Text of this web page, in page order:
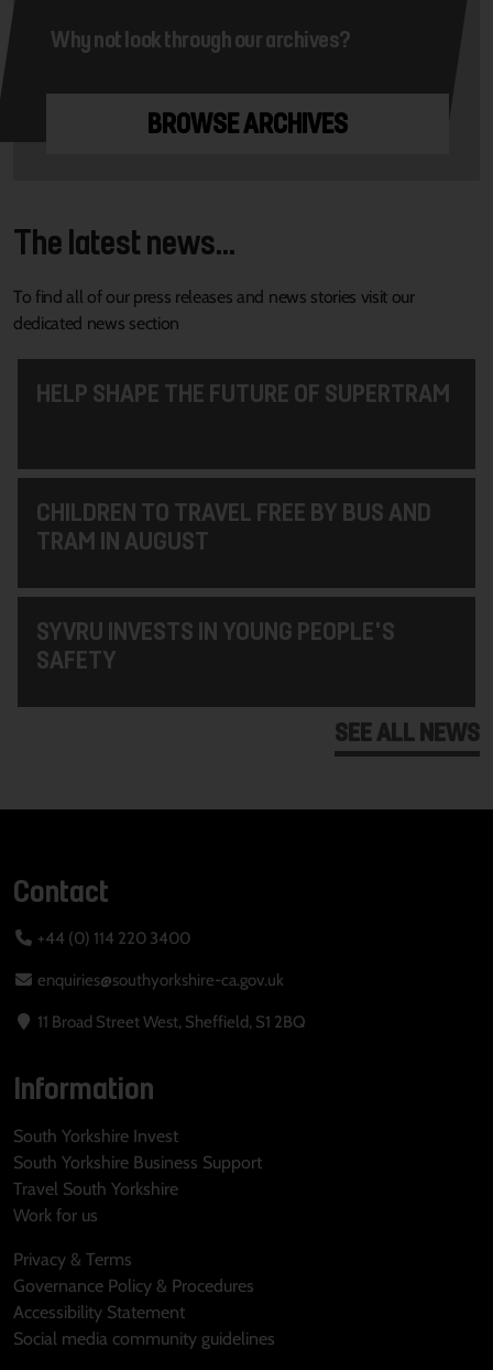
Why not look through our archives?
BROWSE ARCHIVES
The latest news...
To find all of our press releases and news stories visit our
dedicated news section
HELP SHAPE THE FUTURE OF SUPERTRAM
CHILDREN TO TRAVEL FREE BY BUS AND
TRAM IN AUGUST
SYVRU INVESTS IN YOUNG PEOPLE'S
SAFETY
SEE ALL NEWS
Contact
+44 (0) 114 220 3400
enquiries@southyorkshire-ca.gov.uk
11 Broad Street West, Sheffield, S1 2BQ
Information
South Yorkshire Invest
South Yorkshire Business Support
Travel South Yorkshire
Work for us
Privacy & Terms
Governance Policy & Procedures
Accessibility Statement
Social media community guidelines